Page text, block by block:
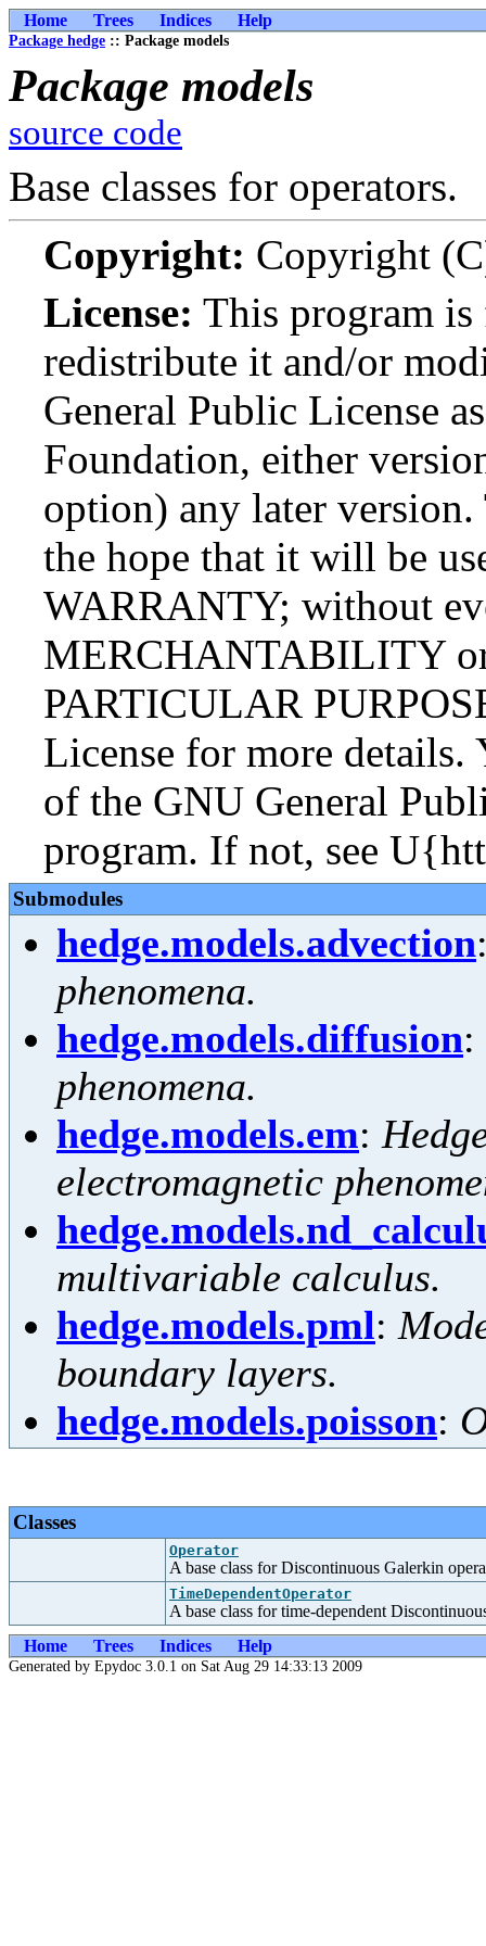
Home Trees Indices Help
Package hedge :: Package models
Package models
source code
Base classes for operators.
Copyright: Copyright
License: This program is
redistribute it and/or
General Public License
Foundation, either
option) any later
the hope that it will be
WARRANTY; without
MERCHANTABILITY
PARTICULAR
License for more details.
of the GNU General
program. If not, see
Submodules
hedge.models.advection
phenomena.
hedge.models.diffusion:
phenomena.
hedge.models.em:
electromagnetic
multivariable calculus.
hedge.models.pml:
boundary layers.
hedge.models.poisson:
Classes
Operator
A base class for Discontinuous Galerkin
TimeDependentOperator
A base class for time-dependent
Home
Trees Indices Help
Generated by Epydoc 3.0.1 on Sat Aug 29 14:33:13 2009